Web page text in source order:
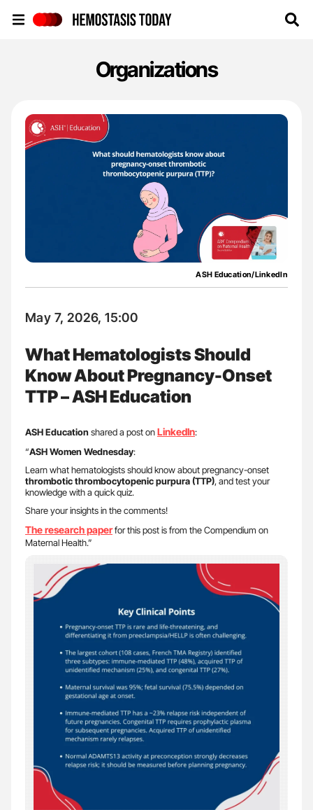
Organizations
ASH Education/LinkedIn
May 7, 2026, 15:00
What Hematologists Should
Know About Pregnancy-Onset
TTP – ASH Education
ASH Educationshared a post onLinkedIn:
“ASH Women Wednesday:
Learn what hematologists should know about pregnancy-onset
thrombotic thrombocytopenic purpura (TTP), and test your
knowledge with a quick quiz.
Share your insights in the comments!
The research paperfor this post is from the Compendium on
Maternal Health.”